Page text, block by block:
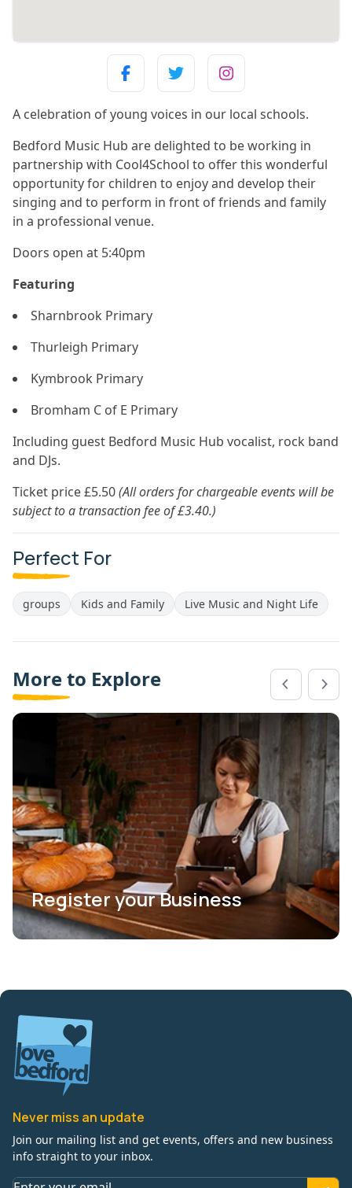
A celebration of young voices in our local schools.
Bedford Music Hub are delighted to be working in
partnership with Cool4School to offer this wonderful
opportunity for children to enjoy and develop their
singing and to perform in front of friends and family
in a professional venue.
Doors open at 5:40pm
Featuring
Sharnbrook Primary
Thurleigh Primary
Kymbrook Primary
Bromham C of E Primary
Including guest Bedford Music Hub vocalist, rock band
and DJs.
Ticket price £5.50(All orders for chargeable events will be
subject to a transaction fee of £3.40.)
Perfect For
groups Kids and Family Live Music and Night Life
More to Explore
Register your Business
Never miss an update
Join our mailing list and get events, offers and new business
info straight to your inbox.